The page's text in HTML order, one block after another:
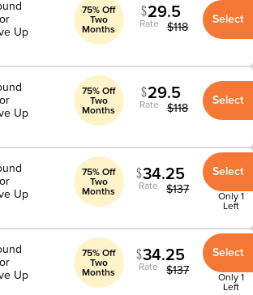
Up
75% Off
Two
Months Rate $118
29.5 Select
Up
75% Off
Two
Months Rate $118
29.5 Select
Up
75% Off
Two
Months Rate $137
34.25 Select
Only 1
Left
Up
75% Off
Two
Months Rate $137
34.25 Select
Only 1
Left